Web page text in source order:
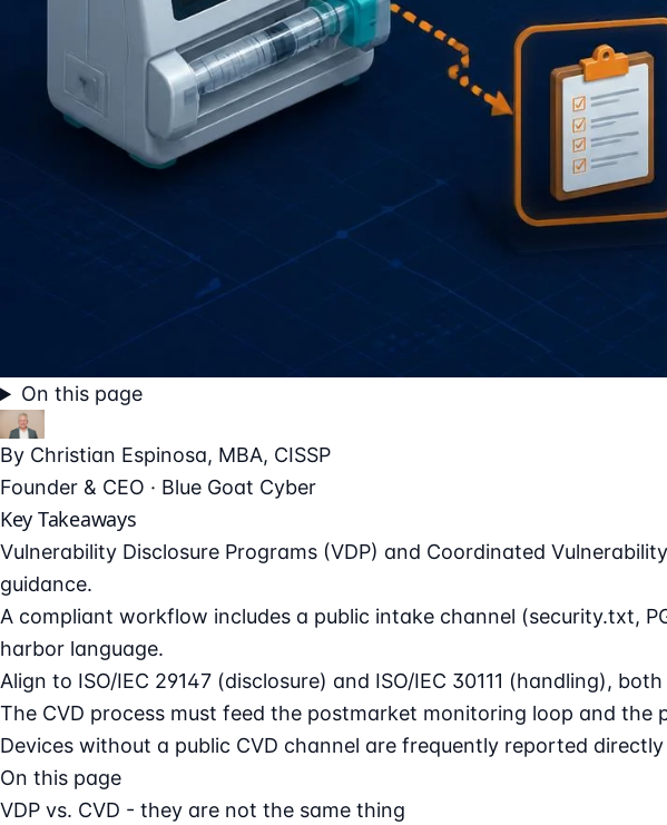
On this page
By Christian Espinosa, MBA, CISSP
Founder & CEO · Blue Goat Cyber
Key Takeaways
Vulnerability Disclosure Programs (VDP) and Coordinated
guidance.
A compliant workflow includes a public intake channel (security.txt,
harbor language.
Align to ISO/IEC 29147 (disclosure) and ISO/IEC 30111 (handling),
The CVD process must feed the postmarket monitoring loop and the
Devices without a public CVD channel are frequently reported
On this page
VDP vs. CVD - they are not the same thing